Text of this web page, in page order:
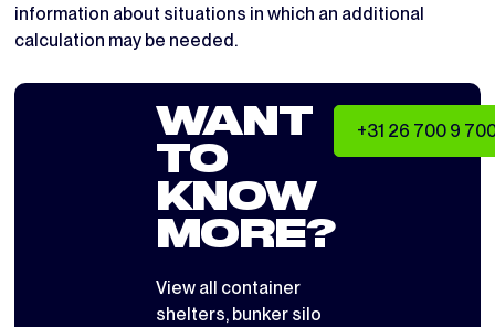
information about situations in which an additional
calculation may be needed.
WANT
TO
KNOW
MORE?
View all container
shelters, bunker silo
+31 26 700 9